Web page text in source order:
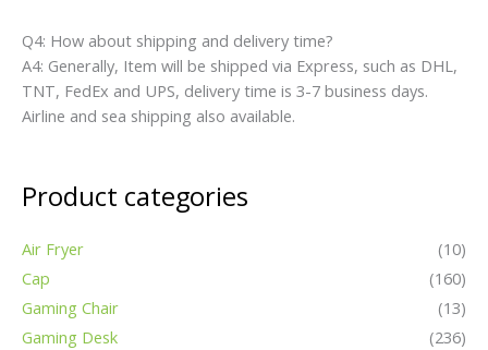
Q4: How about shipping and delivery time?
A4: Generally, Item will be shipped via Express, such as DHL,
TNT, FedEx and UPS, delivery time is 3-7 business days.
Airline and sea shipping also available.
Product categories
Air Fryer
(10)
Cap
(160)
Gaming Chair
(13)
Gaming Desk
(236)